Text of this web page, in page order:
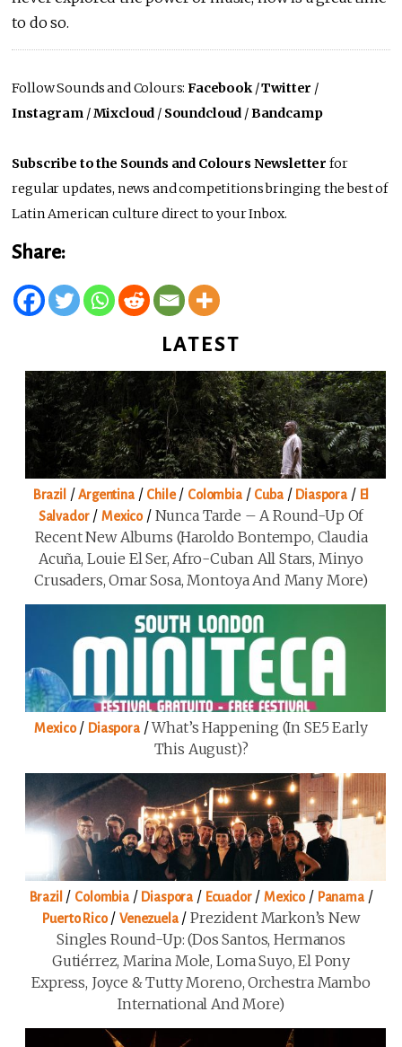
to do so.
Follow Sounds and Colours:Facebook/Twitter /
Instagram /Mixcloud / Soundcloud /Bandcamp
Subscribe to the Sounds and Colours Newsletter for
regular updates, news and competitions bringing the best of
Latin American culture direct to your Inbox.
Share:
LATEST
Brazil /Argentina/ Chile/ Colombia/ Cuba/ Diaspora / El
Salvador/ Mexico/ Nunca Tarde – A Round-Up Of
Recent New Albums (Haroldo Bontempo, Claudia
Acuña, Louie El Ser, Afro-Cuban All Stars, Minyo
Crusaders, Omar Sosa, Montoya And Many More)
Mexico/ Diaspora/What’s Happening (in SE5 Early
This August)?
Brazil / Colombia/ Diaspora / Ecuador/Mexico/ Panama/
Puerto Rico/Venezuela/Prezident Markon’s New
Singles Round-Up: (Dos Santos, Hermanos
Gutiérrez, Marina Mole, Loma Suyo, El Pony
Express, Joyce & Tutty Moreno, Orchestra Mambo
International And More)